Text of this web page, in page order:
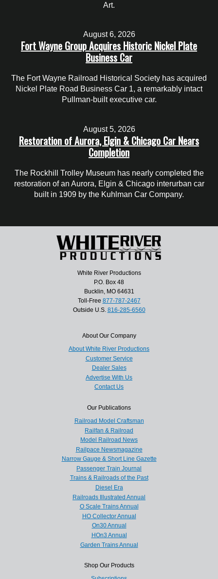
Art.
August 6, 2026
Fort Wayne Group Acquires Historic Nickel Plate
Business Car
The Fort Wayne Railroad Historical Society has acquired
Nickel Plate Road Business Car 1, a remarkably intact
Pullman-built executive car.
August 5, 2026
Restoration of Aurora, Elgin & Chicago Car Nears
Completion
The Rockhill Trolley Museum has nearly completed the
restoration of an Aurora, Elgin & Chicago interurban car
built in 1909 by the Kuhlman Car Company.
White River Productions
P.O. Box 48
Bucklin, MO 64631
Toll-Free 877-787-2467
Outside U.S. 816-285-6560
About Our Company
About White River Productions
Customer Service
Dealer Sales
Advertise With Us
Contact Us
Our Publications
Railroad Model Craftsman
Railfan & Railroad
Model Railroad News
Railpace Newsmagazine
Narrow Gauge & Short Line Gazette
Passenger Train Journal
Trains & Railroads of the Past
Diesel Era
Railroads Illustrated Annual
O Scale Trains Annual
HO Collector Annual
On30 Annual
HOn3 Annual
Garden Trains Annual
Shop Our Products